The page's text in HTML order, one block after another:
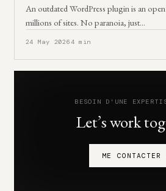
An outdated WordPress plugin is an
millions of sites. No paranoia, just…
24 May 20264 min
BESOIN D'UNE
Let’s work
ME CONTACTER